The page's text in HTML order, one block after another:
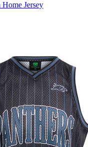
Home Jersey